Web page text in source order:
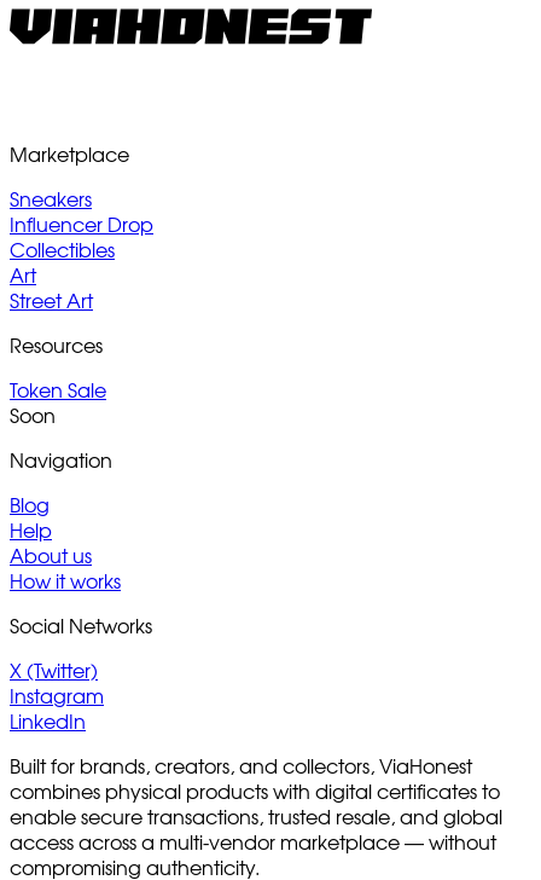
Marketplace
Sneakers
Influencer Drop
Collectibles
Art
Street Art
Resources
Token Sale
Soon
Navigation
Blog
Help
About us
How it works
Social Networks
X (Twitter)
Instagram
LinkedIn
Built for brands, creators, and collectors, ViaHonest
combines physical products with digital certificates to
enable secure transactions, trusted resale, and global
access across a multi-vendor marketplace — without
compromising authenticity.